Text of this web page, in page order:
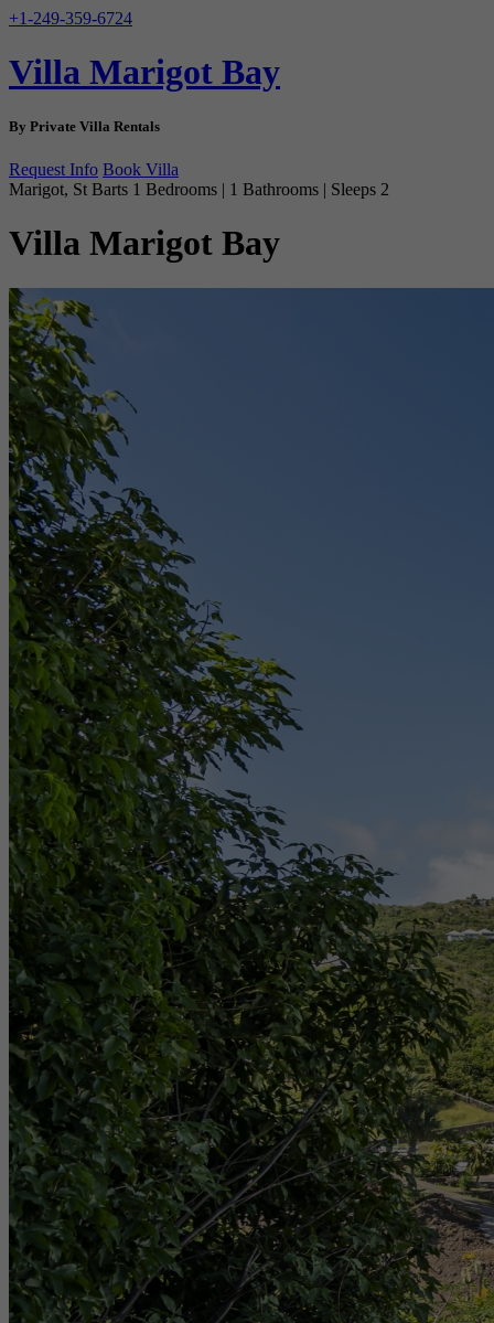
+1-249-359-6724
Villa Marigot Bay
By Private Villa Rentals
Request Info Book Villa
Marigot, St Barts 1 Bedrooms | 1 Bathrooms | Sleeps 2
Villa Marigot Bay